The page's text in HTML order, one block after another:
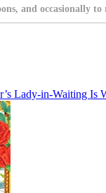
and occasionally
Lady-in-Waiting Is